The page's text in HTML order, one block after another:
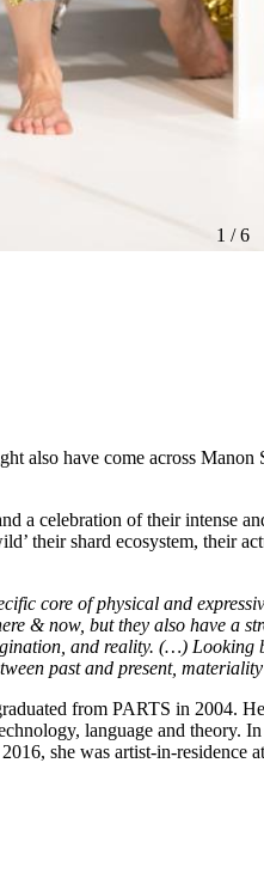
1 /6
also have come across
a celebration of their intense
their shard ecosystem, their
core of physical and
& now, but they also have
and reality. (…)
past and present,
from PARTS in 2004.
language and theory.
she was artist-in-residence